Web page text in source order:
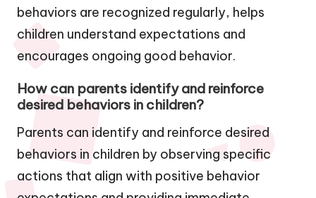
behaviors are recognized regularly, helps
children understand expectations and
encourages ongoing good behavior.
How can parents identify and reinforce
desired behaviors in children?
Parents can identify and reinforce desired
behaviors in children by observing specific
actions that align with positive behavior